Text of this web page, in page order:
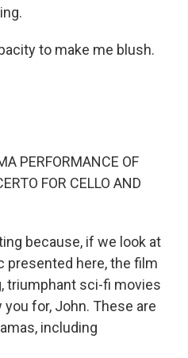
to make me blush.
PERFORMANCE OF
FOR CELLO AND
because, if we look at
presented here, the film
triumphant sci-fi movies
for, John. These are
including